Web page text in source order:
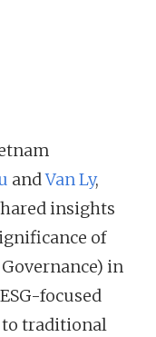
andVan Ly,
insights
of
in
focused
to traditional